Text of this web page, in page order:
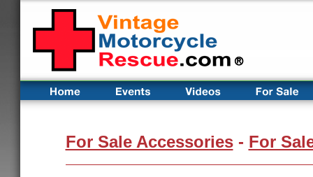
For Sale Accessories- For